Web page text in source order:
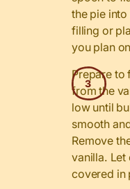
the pie
filling or
you plan
Prepare to
from the
low until
smooth
Remove
vanilla. Let
covered in